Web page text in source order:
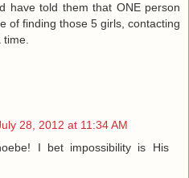
have told them that ONE person
of finding those 5 girls, contacting
time.
28, 2012 at 11:34 AM
I bet impossibility is His